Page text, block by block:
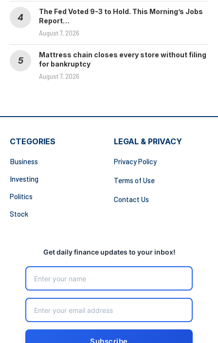
The Fed Voted 9-3 to Hold. This Morning’s Jobs
Report…
August 7, 2026
Mattress chain closes every store without filing
for bankruptcy
August 7, 2026
CTEGORIES
Business
Investing
Politics
Stock
LEGAL & PRIVACY
Privacy Policy
Terms of Use
Contact Us
Get daily finance updates to your inbox!